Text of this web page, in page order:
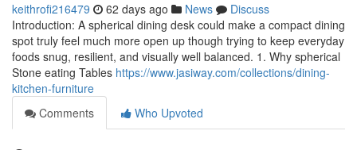
keithrofi216479 62 days ago News
Discuss
Introduction: A spherical dining desk could make a compact dining
spot truly feel much more open up though trying to keep everyday
foods snug, resilient, and visually well balanced. 1. Why spherical
Stone eating Tables https://www.jasiway.com/collections/dining-
kitchen-furniture
Comments
Who Upvoted